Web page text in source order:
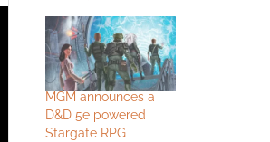
MGM announces a
D&D 5e powered
Stargate RPG